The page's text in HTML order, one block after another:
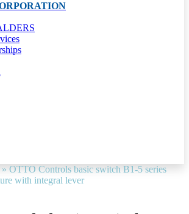
» OTTO Controls basic switch B1-5 series
with integral lever